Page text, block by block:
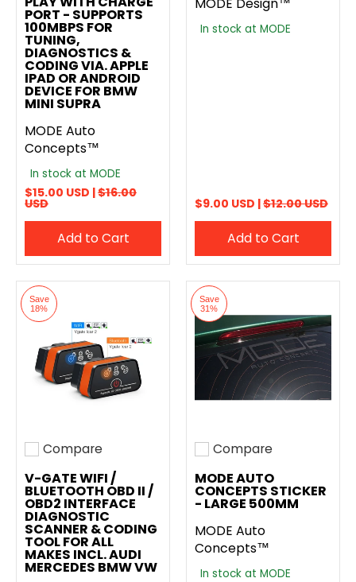
PORT - SUPPORTS
100MBPS FOR
TUNING,
DIAGNOSTICS &
CODING VIA. APPLE
IPAD OR ANDROID
DEVICE FOR BMW
MINI SUPRA
MODE Auto
Concepts™
In stock at MODE
$15.00 USD |$16.00
USD
Add to Cart
In stock at MODE
$9.00 USD |$12.00 USD
Add to Cart
Save
18%
Add to compare
Compare
V-GATE WIFI /
BLUETOOTH OBD II /
OBD2 INTERFACE
DIAGNOSTIC
SCANNER & CODING
TOOL FOR ALL
MAKES INCL. AUDI
MERCEDES BMW VW
Save
31%
Add to compare
Compare
MODE AUTO
CONCEPTS STICKER
- LARGE 500MM
MODE Auto
Concepts™
In stock at MODE